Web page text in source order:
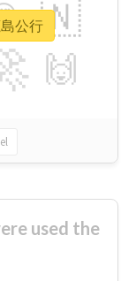
🇳
🙌
公行
used the